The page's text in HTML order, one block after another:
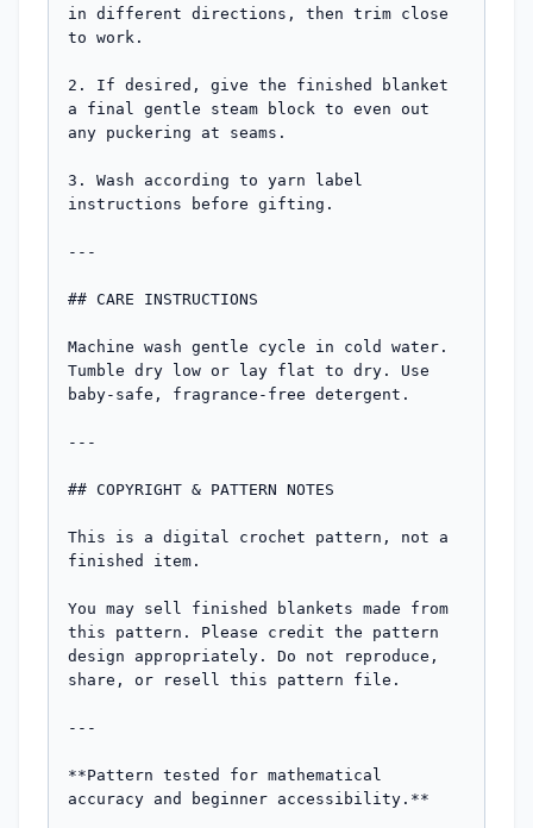
in different directions, then trim close
to work.
2. If desired, give the finished blanket
a final gentle steam block to even out
any puckering at seams.
3. Wash according to yarn label
instructions before gifting.
---
## CARE INSTRUCTIONS
Machine wash gentle cycle in cold water.
Tumble dry low or lay flat to dry. Use
baby-safe, fragrance-free detergent.
---
## COPYRIGHT & PATTERN NOTES
This is a digital crochet pattern, not a
finished item.
You may sell finished blankets made from
this pattern. Please credit the pattern
design appropriately. Do not reproduce,
share, or resell this pattern file.
---
**Pattern tested for mathematical
accuracy and beginner accessibility.**